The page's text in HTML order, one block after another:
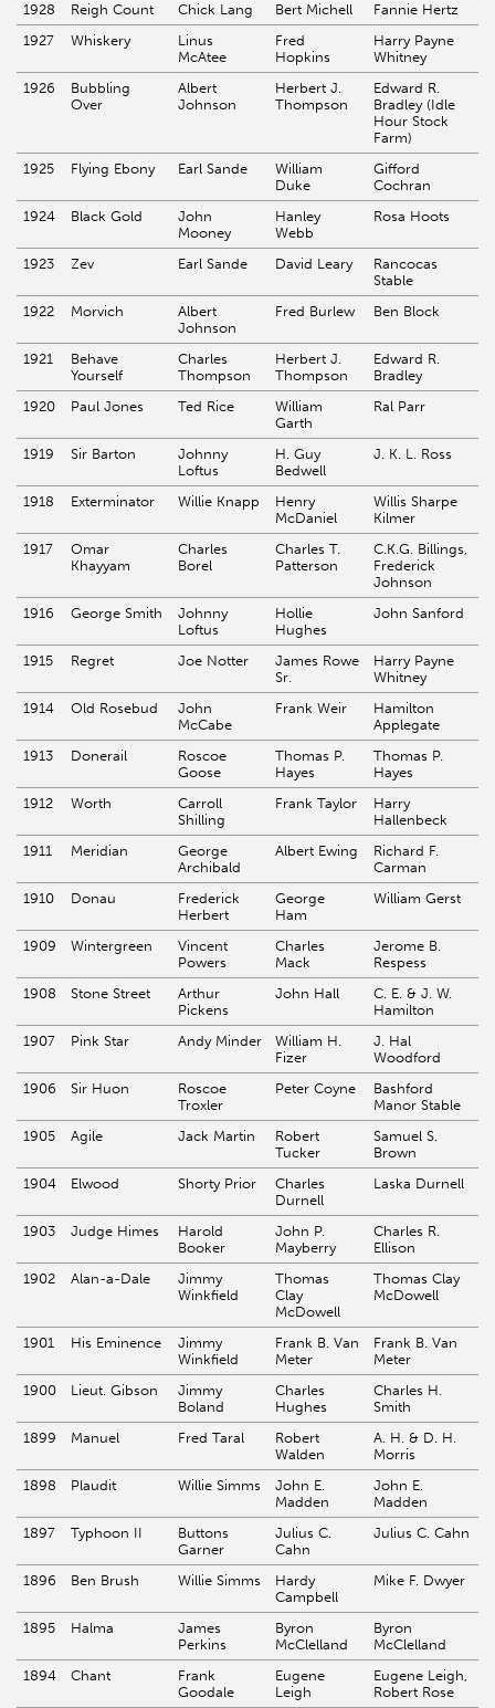
1928
Reigh Count Chick Lang Bert Michell
Fannie Hertz
1927
Whiskery
Linus
McAtee
Fred
Hopkins
Harry Payne
Whitney
1926
Bubbling
Over
Albert
Johnson
Herbert J.
Thompson
Edward R.
Bradley (Idle
Hour Stock
Farm)
1925
Flying Ebony Earl Sande
William
Duke
Gifford
Cochran
1924
Black Gold
John
Mooney
Hanley
Webb
Rosa Hoots
1923 Zev Earl Sande David Leary
Rancocas
Stable
1922
Morvich
Albert
Johnson
Fred Burlew Ben Block
1921
Behave
Yourself
Charles
Thompson
Herbert J.
Thompson
Edward R.
Bradley
1920
Paul Jones Ted Rice
William
Garth
Ral Parr
1919 Sir Barton
Johnny
Loftus
H. Guy
Bedwell
J. K. L. Ross
1918 Exterminator Willie Knapp
Henry
McDaniel
Willis Sharpe
Kilmer
1917
Omar
Khayyam
Charles
Borel
Charles T.
Patterson
C.K.G. Billings,
Frederick
Johnson
1916
George Smith
Johnny
Loftus
Hollie
Hughes
John Sanford
1915 Regret Joe Notter
James Rowe
Sr.
Harry Payne
Whitney
1914
Old Rosebud
John
McCabe
Frank Weir
Hamilton
Applegate
1913
Donerail
Roscoe
Goose
Thomas P.
Hayes
Thomas P.
Hayes
1912
Worth
Carroll
Shilling
Frank Taylor
Harry
Hallenbeck
1911
Meridian
George
Archibald
Albert Ewing
Richard F.
Carman
1910
Donau
Frederick
Herbert
George
Ham
William Gerst
1909 Wintergreen
Vincent
Powers
Charles
Mack
Jerome B.
Respess
1908
Stone Street
Arthur
Pickens
John Hall
C. E. & J. W.
Hamilton
1907
Pink Star Andy Minder
William H.
Fizer
J. Hal
Woodford
1906
Sir Huon
Roscoe
Troxler
Peter Coyne
Bashford
Manor Stable
1905
Agile Jack Martin
Robert
Tucker
Samuel S.
Brown
1904
Elwood Shorty Prior
Charles
Durnell
Laska Durnell
1903 Judge Himes
Harold
Booker
John P.
Mayberry
Charles R.
Ellison
1902
Alan-a-Dale
Jimmy
Winkfield
Thomas
Clay
McDowell
Thomas Clay
McDowell
1901 His Eminence
Jimmy
Winkfield
Frank B. Van
Meter
Frank B. Van
Meter
1900
Lieut. Gibson
Jimmy
Boland
Charles
Hughes
Charles H.
Smith
1899
Manuel Fred Taral
Robert
Walden
A. H. & D. H.
Morris
1898
Plaudit Willie Simms
John E.
Madden
John E.
Madden
1897
Typhoon II
Buttons
Garner
Julius C.
Cahn
Julius C. Cahn
1896 Ben Brush Willie Simms
Hardy
Campbell
Mike F. Dwyer
1895 Halma
James
Perkins
Byron
McClelland
Byron
McClelland
1894
Chant
Frank
Goodale
Eugene
Leigh
Eugene Leigh,
Robert Rose